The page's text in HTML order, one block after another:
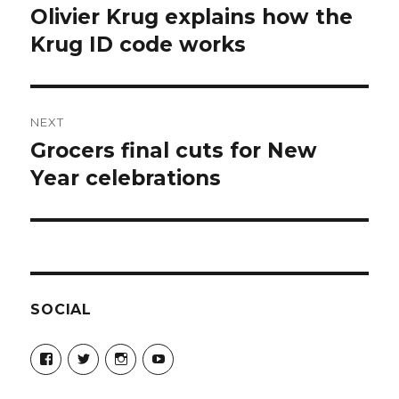
navigation
Previous
post:
Olivier Krug explains how the
Krug ID code works
NEXT
Next
post:
Grocers final cuts for New
Year celebrations
SOCIAL
View
Champagne-
Guru-
View
ChampagneGuruUK’s
profile
View
champagneguru_uk’s
profile
View
ChampagneGuru’s
profile